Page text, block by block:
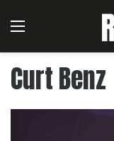
Menu
Curt Benz